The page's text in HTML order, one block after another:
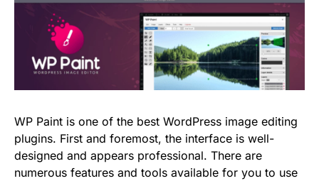
WP Paint is one of the best WordPress image editing
plugins. First and foremost, the interface is well-
designed and appears professional. There are
numerous features and tools available for you to use